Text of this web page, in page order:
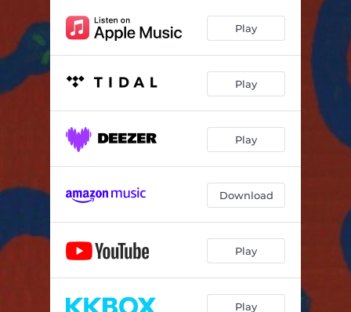
Play
Play
Play
Download
Play
Play